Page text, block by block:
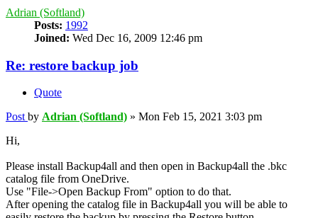
Adrian (Softland)
Posts: 1992
Joined: Wed Dec 16, 2009 12:46 pm
Re: restore backup job
Quote
Post by Adrian (Softland) » Mon Feb 15, 2021 3:03 pm
Hi,
Please install Backup4all and then open in Backup4all the .bkc
catalog file from OneDrive.
Use "File->Open Backup From" option to do that.
After opening the catalog file in Backup4all you will be able to